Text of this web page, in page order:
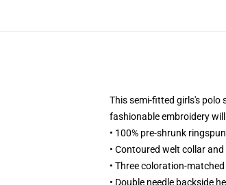
This semi-fitted girls's polo
fashionable embroidery
• 100% pre-shrunk
• Contoured welt collar
• Three coloration-
• Double needle backside